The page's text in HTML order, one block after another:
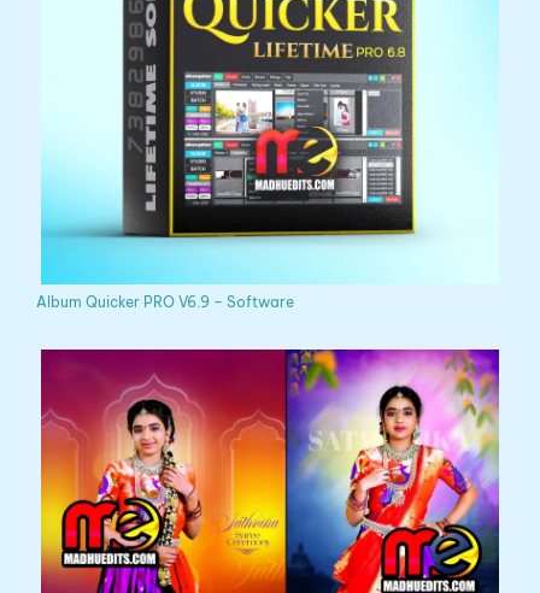
Album Quicker PRO V6.9 – Software